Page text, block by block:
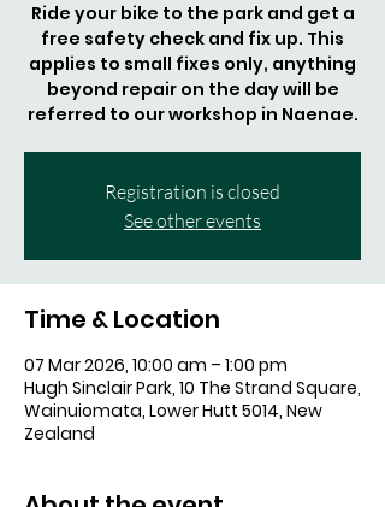
Ride your bike to the park and get a
free safety check and fix up. This
applies to small fixes only, anything
beyond repair on the day will be
referred to our workshop in Naenae.
Registration is closed
See other events
Time & Location
07 Mar 2026, 10:00 am – 1:00 pm
Hugh Sinclair Park, 10 The Strand Square,
Wainuiomata, Lower Hutt 5014, New
Zealand